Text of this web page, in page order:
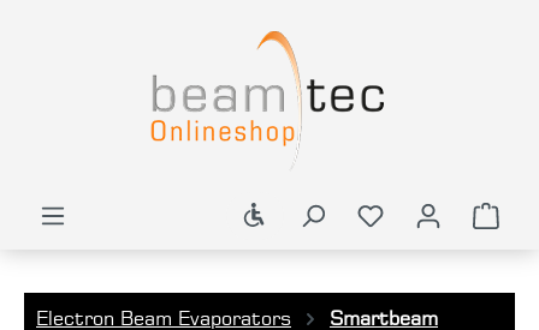
Show toolbar
Electron Beam Evaporators Smartbeam